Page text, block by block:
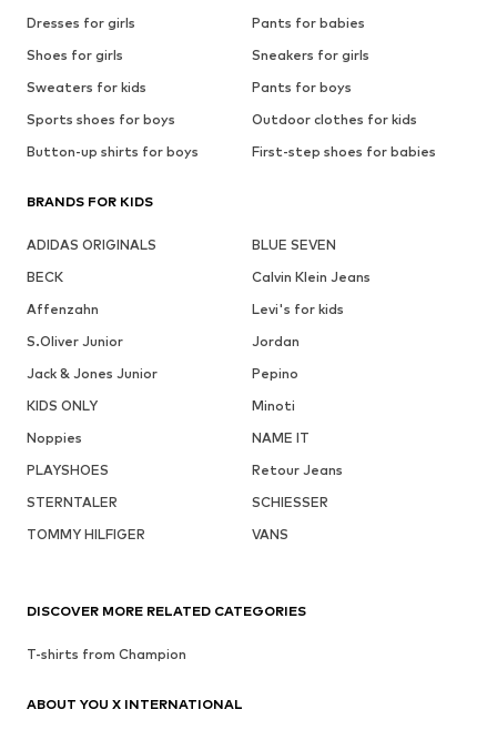
Dresses for girls
Pants for babies
Shoes for girls
Sneakers for girls
Sweaters for kids
Pants for boys
Sports shoes for boys
Outdoor clothes for kids
Button-up shirts for boys
First-step shoes for babies
BRANDS FOR KIDS
ADIDAS ORIGINALS
BLUE SEVEN
BECK
Calvin Klein Jeans
Affenzahn
Levi's for kids
S.Oliver Junior
Jordan
Jack & Jones Junior
Pepino
KIDS ONLY
Minoti
Noppies
NAME IT
PLAYSHOES
Retour Jeans
STERNTALER
SCHIESSER
TOMMY HILFIGER
VANS
DISCOVER MORE RELATED CATEGORIES
T-shirts from Champion
ABOUT YOU X INTERNATIONAL